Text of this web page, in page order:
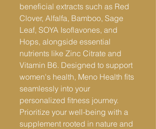
beneficial extracts such as Red
Clover, Alfalfa, Bamboo, Sage
Leaf, SOYA Isoflavones, and
Hops, alongside essential
nutrients like Zinc Citrate and
Vitamin B6. Designed to support
women's health, Meno Health fits
seamlessly into your
personalized fitness journey.
Prioritize your well-being with a
supplement rooted in nature and